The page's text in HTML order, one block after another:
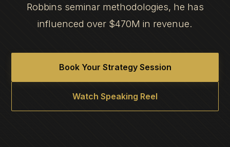
Robbins seminar methodologies, he has
influenced over $470M in revenue.
Book Your Strategy Session
Watch Speaking Reel